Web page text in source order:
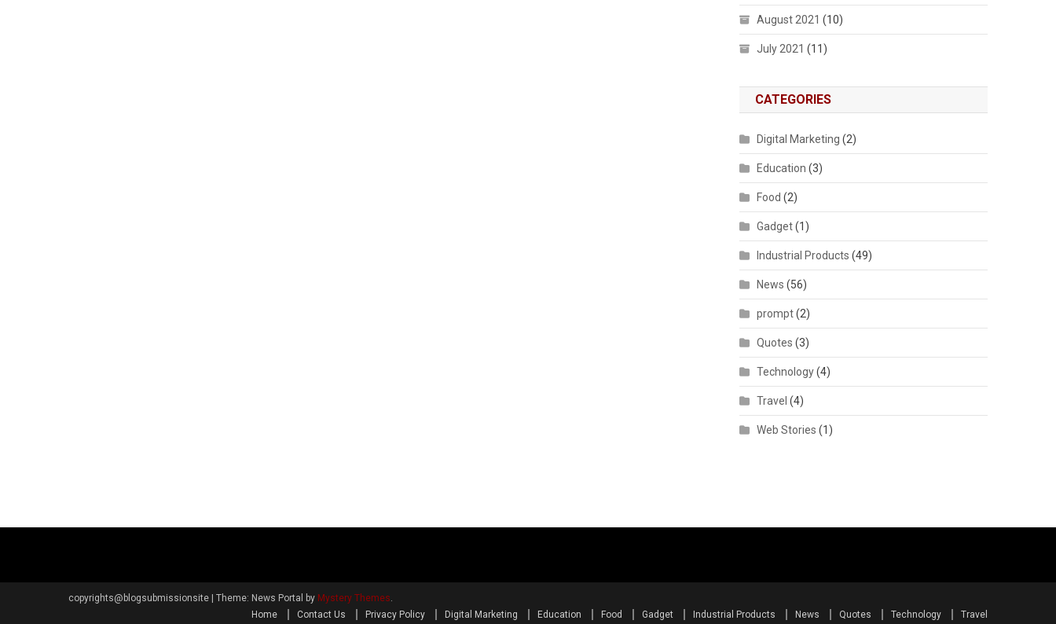
August 2021 (10)
July 2021 (11)
CATEGORIES
Digital Marketing (2)
Education (3)
Food (2)
Gadget(1)
Industrial Products (49)
News (56)
prompt(2)
Quotes (3)
Technology(4)
Travel (4)
Web Stories (1)
copyrights@blogsubmissionsite Theme: News Portal by Mystery Themes.
Home
Contact Us Privacy Policy Digital Marketing Education Food Gadget Industrial Products News Quotes Technology Travel